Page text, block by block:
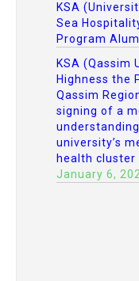
KSA
Sea
Program
KSA (Qassim
Highness the
Qassim
signing of a
university’s
health cluster
January 6,